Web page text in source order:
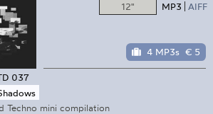
12" MP3 AIFF
4 MP3s € 5
037
Techno mini compilation